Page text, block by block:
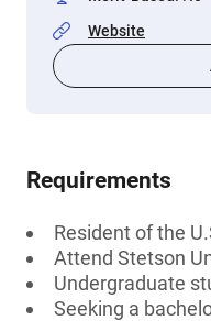
Website
Requirements
Resident of the
Attend Stetson
Undergraduate
Seeking a